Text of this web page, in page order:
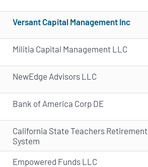
Versant Capital Management Inc
Militia Capital Management LLC
NewEdge Advisors LLC
Bank of America Corp DE
California State Teachers Retirement
System
Empowered Funds LLC